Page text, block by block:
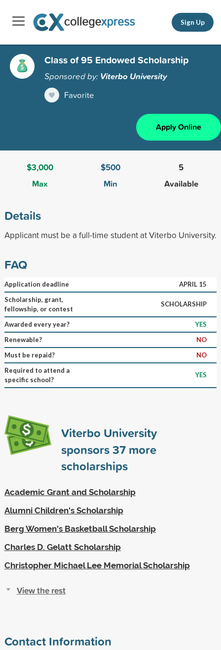
Sign Up
Class of 95 Endowed Scholarship
Sponsored by: Viterbo University
Favorite
Apply Online
$3,000
Max
$500
Min
5
Available
Details
Applicant must be a full-time student at Viterbo University.
FAQ
Application deadline
APRIL 15
Scholarship, grant,
fellowship, or contest
SCHOLARSHIP
Awarded every year?
YES
Renewable?
NO
Must be repaid?
NO
Required to attend a
specific school?
YES
Viterbo University
sponsors37more
scholarships
Academic Grant and Scholarship
Alumni Children's Scholarship
Berg Women's Basketball Scholarship
Charles D. Gelatt Scholarship
Christopher Michael Lee Memorial Scholarship
View the rest
Contact Information